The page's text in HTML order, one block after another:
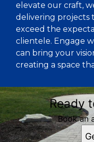
elevate our craft,
delivering
exceed the
clientele. Engage
can bring your
creating a space
Ready
Book an